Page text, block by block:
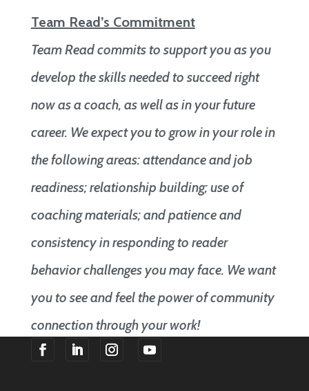
Team Read’s Commitment
Team Read commits to support you as you
develop the skills needed to succeed right
now as a coach, as well as in your future
career. We expect you to grow in your role in
the following areas: attendance and job
readiness; relationship building; use of
coaching materials; and patience and
consistency in responding to reader
behavior challenges you may face. We want
you to see and feel the power of community
connection through your work!